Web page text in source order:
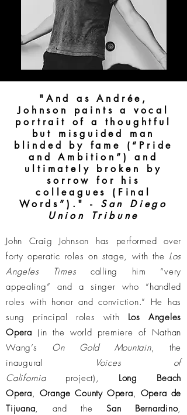
John Craig Johnson has performed over
forty operatic roles on stage, with the Los
Angeles Times calling him “very
appealing” and a singer who “handled
roles with honor and conviction.” He has
sung principal roles with Los Angeles
Opera (in the world premiere of Nathan
Wang’s On Gold Mountain, the
inaugural
Voices of
Californiaproject), Long Beach
Opera, Orange County Opera, Opera de
Tijuana, and the San Bernardino,
"And as Andrée,
Johnson paints a vocal
portrait of a thoughtful
but misguided man
blinded by fame (“Pride
and Ambition”) and
ultimately broken by
sorrow for his
colleagues (Final
Words”)." - San Diego
Union Tribune